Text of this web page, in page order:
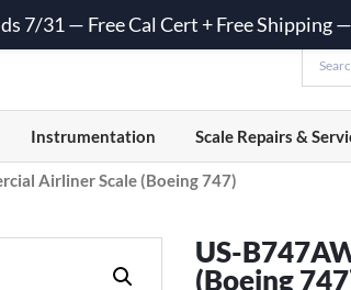
Instrumentation Scale Repairs &
Airliner Scale (Boeing 747)
US-
(Boeing
7/31 — Free Cal Cert + Free Shipping